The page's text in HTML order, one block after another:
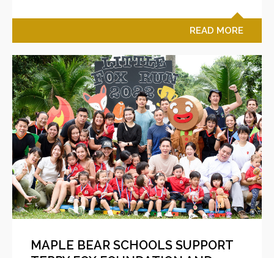
READ MORE
MAPLE BEAR SCHOOLS SUPPORT